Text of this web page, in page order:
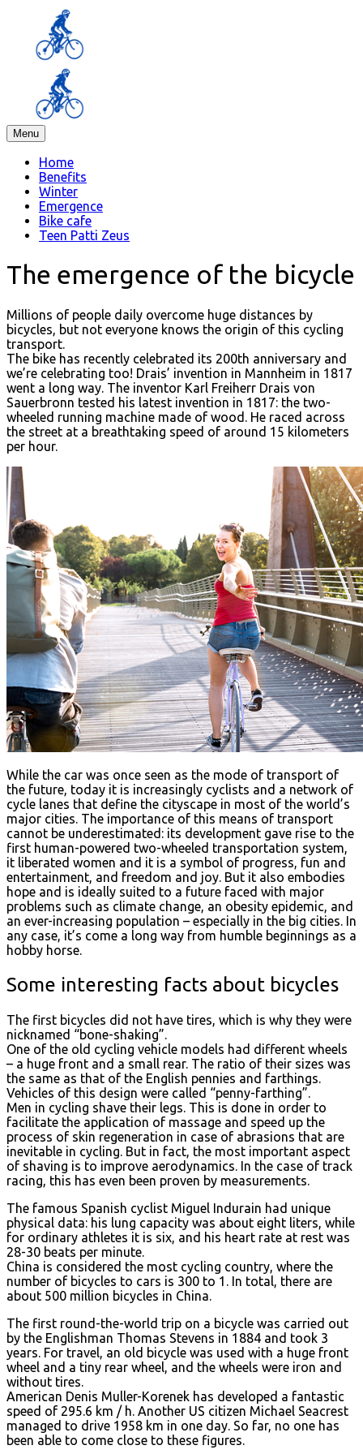
Menu
Home
Benefits
Winter
Emergence
Bike cafe
Teen Patti Zeus
The emergence of the bicycle
Millions of people daily overcome huge distances by
bicycles, but not everyone knows the origin of this cycling
transport.
The bike has recently celebrated its 200th anniversary and
we’re celebrating too! Drais’ invention in Mannheim in 1817
went a long way. The inventor Karl Freiherr Drais von
Sauerbronn tested his latest invention in 1817: the two-
wheeled running machine made of wood. He raced across
the street at a breathtaking speed of around 15 kilometers
per hour.
While the car was once seen as the mode of transport of
the future, today it is increasingly cyclists and a network of
cycle lanes that define the cityscape in most of the world’s
major cities. The importance of this means of transport
cannot be underestimated: its development gave rise to the
first human-powered two-wheeled transportation system,
it liberated women and it is a symbol of progress, fun and
entertainment, and freedom and joy. But it also embodies
hope and is ideally suited to a future faced with major
problems such as climate change, an obesity epidemic, and
an ever-increasing population – especially in the big cities. In
any case, it’s come a long way from humble beginnings as a
hobby horse.
Some interesting facts about bicycles
The first bicycles did not have tires, which is why they were
nicknamed “bone-shaking”.
One of the old cycling vehicle models had different wheels
– a huge front and a small rear. The ratio of their sizes was
the same as that of the English pennies and farthings.
Vehicles of this design were called “penny-farthing”.
Men in cycling shave their legs. This is done in order to
facilitate the application of massage and speed up the
process of skin regeneration in case of abrasions that are
inevitable in cycling. But in fact, the most important aspect
of shaving is to improve aerodynamics. In the case of track
racing, this has even been proven by measurements.
The famous Spanish cyclist Miguel Indurain had unique
physical data: his lung capacity was about eight liters, while
for ordinary athletes it is six, and his heart rate at rest was
28-30 beats per minute.
China is considered the most cycling country, where the
number of bicycles to cars is 300 to 1. In total, there are
about 500 million bicycles in China.
The first round-the-world trip on a bicycle was carried out
by the Englishman Thomas Stevens in 1884 and took 3
years. For travel, an old bicycle was used with a huge front
wheel and a tiny rear wheel, and the wheels were iron and
without tires.
American Denis Muller-Korenek has developed a fantastic
speed of 295.6 km / h. Another US citizen Michael Seacrest
managed to drive 1958 km in one day. So far, no one has
been able to come close to these figures.